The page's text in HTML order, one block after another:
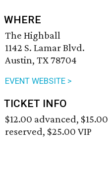
WHERE
The Highball
1142 S. Lamar Blvd.
Austin, TX 78704
EVENT WEBSITE >
TICKET INFO
$12.00 advanced,
reserved, $25.00 VIP